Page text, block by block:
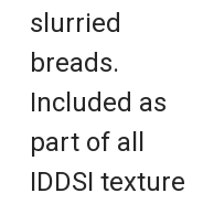
slurried
breads.
Included as
part of all
IDDSI texture